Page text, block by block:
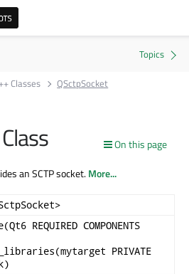
Classes QSctpSocket
On this page
an SCTP socket.More...
REQUIRED COMPONENTS
PRIVATE